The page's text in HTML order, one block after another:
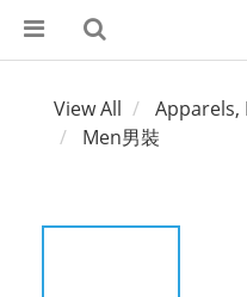
View All
Apparels,
Men男裝